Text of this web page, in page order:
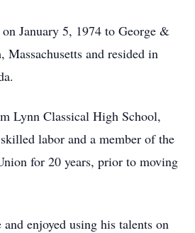
January 5, 1974 to George &
and resided in
Lynn Classical High School,
labor and a member of the
for 20 years, prior to moving
enjoyed using his talents on